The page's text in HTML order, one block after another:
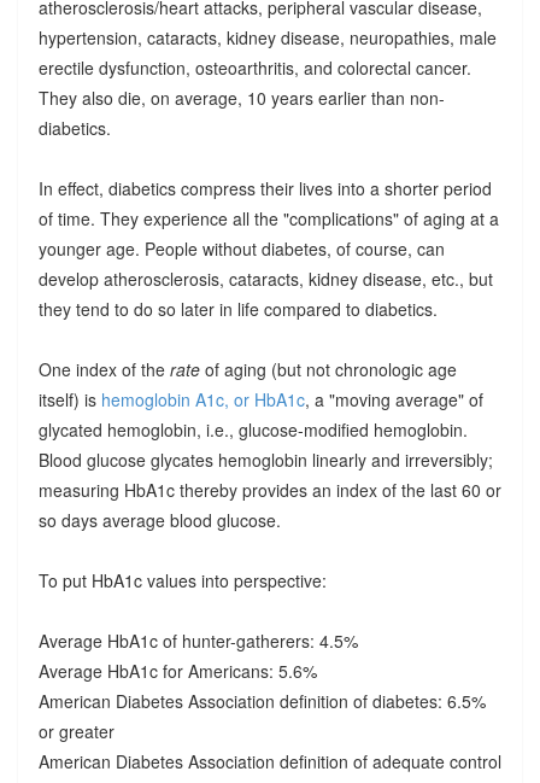
atherosclerosis/heart attacks, peripheral vascular disease,
hypertension, cataracts, kidney disease, neuropathies, male
erectile dysfunction, osteoarthritis, and colorectal cancer.
They also die, on average, 10 years earlier than non-
diabetics.
In effect, diabetics compress their lives into a shorter period
of time. They experience all the "complications" of aging at a
younger age. People without diabetes, of course, can
develop atherosclerosis, cataracts, kidney disease, etc., but
they tend to do so later in life compared to diabetics.
One index of the rateof aging (but not chronologic age
itself) is hemoglobin A1c, or HbA1c, a "moving average" of
glycated hemoglobin, i.e., glucose-modified hemoglobin.
Blood glucose glycates hemoglobin linearly and irreversibly;
measuring HbA1c thereby provides an index of the last 60 or
so days average blood glucose.
To put HbA1c values into perspective:
Average HbA1c of hunter-gatherers: 4.5%
Average HbA1c for Americans: 5.6%
American Diabetes Association definition of diabetes: 6.5%
or greater
American Diabetes Association definition of adequate control